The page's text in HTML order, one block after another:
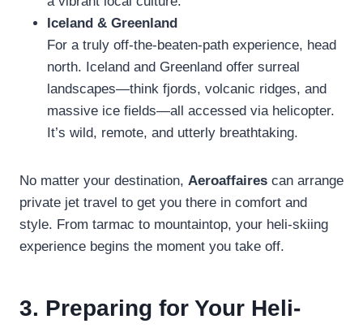
Iceland & Greenland
For a truly off-the-beaten-path experience, head
north. Iceland and Greenland offer surreal
landscapes—think fjords, volcanic ridges, and
massive ice fields—all accessed via helicopter.
It’s wild, remote, and utterly breathtaking.
No matter your destination, Aeroaffaires can arrange
private jet travel to get you there in comfort and
style. From tarmac to mountaintop, your heli-skiing
experience begins the moment you take off.
3. Preparing for Your Heli-